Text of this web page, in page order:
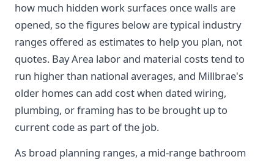
how much hidden work surfaces once walls are
opened, so the figures below are typical industry
ranges offered as estimates to help you plan, not
quotes. Bay Area labor and material costs tend to
run higher than national averages, and Millbrae's
older homes can add cost when dated wiring,
plumbing, or framing has to be brought up to
current code as part of the job.
As broad planning ranges, a mid-range bathroom